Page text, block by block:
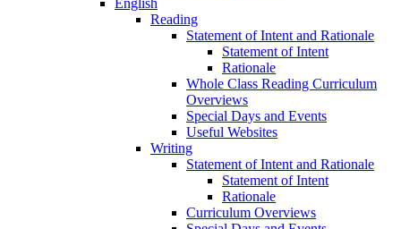
Reading
Statement of Intent and Rationale
Statement of Intent
Rationale
Whole Class Reading Curriculum
Overviews
Special Days and Events
Useful Websites
Writing
Statement of Intent and Rationale
Statement of Intent
Rationale
Curriculum Overviews